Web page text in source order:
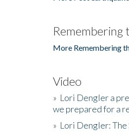
Remembering
More Remembering
Video
» Lori Dengler a
we prepared for a
» Lori Dengler: